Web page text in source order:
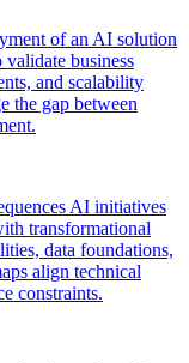
of an AI solution
business
and scalability
the gap between
AI initiatives
transformational
data foundations,
align technical
constraints.